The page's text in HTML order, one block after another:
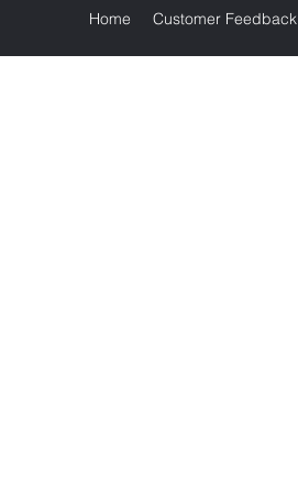
Home Customer Feedback